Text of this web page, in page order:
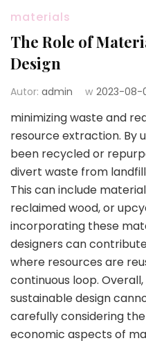
materials
The Role of
Design
Autor: admin w 2023-08-
minimizing waste and
resource extraction. By
been recycled or
divert waste from
This can include
reclaimed wood, or
incorporating these
designers can
where resources are
continuous loop.
sustainable design
carefully considering
economic aspects of